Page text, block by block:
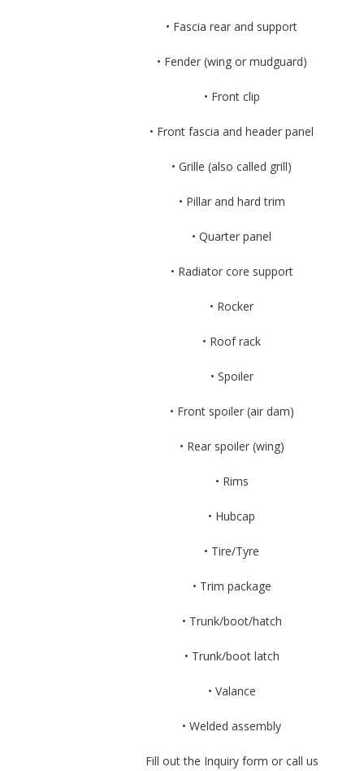
• Fascia rear and support
• Fender (wing or mudguard)
• Front clip
• Front fascia and header panel
• Grille (also called grill)
• Pillar and hard trim
• Quarter panel
• Radiator core support
• Rocker
• Roof rack
• Spoiler
• Front spoiler (air dam)
• Rear spoiler (wing)
• Rims
• Hubcap
• Tire/Tyre
• Trim package
• Trunk/boot/hatch
• Trunk/boot latch
• Valance
• Welded assembly
Fill out the Inquiry form or call us